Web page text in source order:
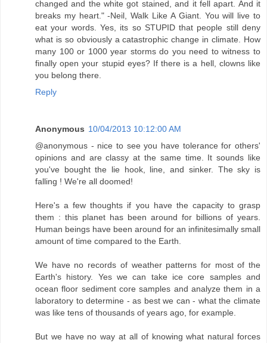
changed and the white got stained, and it fell apart. And it
breaks my heart." -Neil, Walk Like A Giant. You will live to
eat your words. Yes, its so STUPID that people still deny
what is so obviously a catastrophic change in climate. How
many 100 or 1000 year storms do you need to witness to
finally open your stupid eyes? If there is a hell, clowns like
you belong there.
Reply
Anonymous 10/04/2013 10:12:00 AM
@anonymous - nice to see you have tolerance for others'
opinions and are classy at the same time. It sounds like
you've bought the lie hook, line, and sinker. The sky is
falling ! We're all doomed!
Here's a few thoughts if you have the capacity to grasp
them : this planet has been around for billions of years.
Human beings have been around for an infinitesimally small
amount of time compared to the Earth.
We have no records of weather patterns for most of the
Earth's history. Yes we can take ice core samples and
ocean floor sediment core samples and analyze them in a
laboratory to determine - as best we can - what the climate
was like tens of thousands of years ago, for example.
But we have no way at all of knowing what natural forces